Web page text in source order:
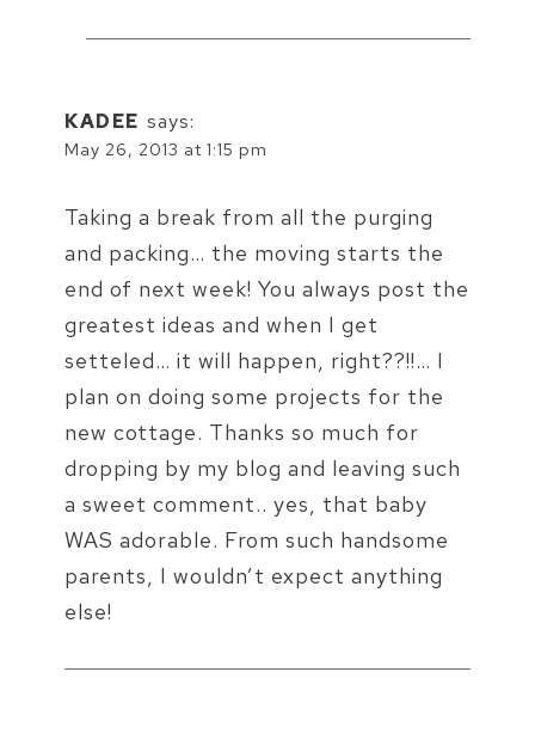
KADEE says:
May 26, 2013 at 1:15 pm
Taking a break from all the purging
and packing… the moving starts the
end of next week! You always post the
greatest ideas and when I get
setteled… it will happen, right??!!… I
plan on doing some projects for the
new cottage. Thanks so much for
dropping by my blog and leaving such
a sweet comment.. yes, that baby
WAS adorable. From such handsome
parents, I wouldn’t expect anything
else!